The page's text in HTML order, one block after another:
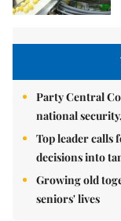
Party Central
national
Top leader
decisions into
Growing old
seniors' lives